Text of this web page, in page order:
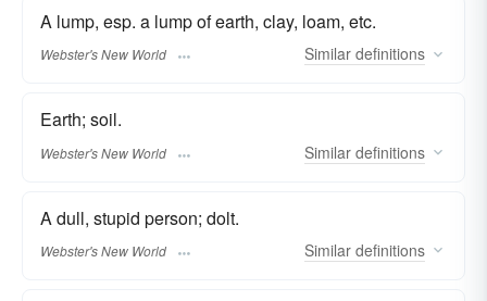
A lump, esp. a lump of earth, clay, loam, etc.
Webster's New World Similar definitions
Earth; soil.
Webster's New World Similar definitions
A dull, stupid person; dolt.
Webster's New World Similar definitions